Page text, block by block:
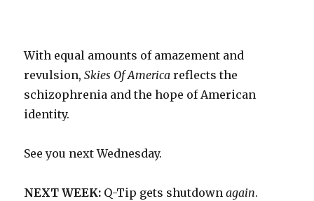
With equal amounts of amazement and
revulsion,Skies Of America reflects the
schizophrenia and the hope of American
identity.
See you next Wednesday.
NEXT WEEK: Q-Tip gets shutdownagain.